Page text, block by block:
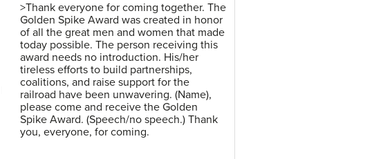
>Thank everyone for coming together. The
Golden Spike Award was created in honor
of all the great men and women that made
today possible. The person receiving this
award needs no introduction. His/her
tireless efforts to build partnerships,
coalitions, and raise support for the
railroad have been unwavering. (Name),
please come and receive the Golden
Spike Award. (Speech/no speech.) Thank
you, everyone, for coming.